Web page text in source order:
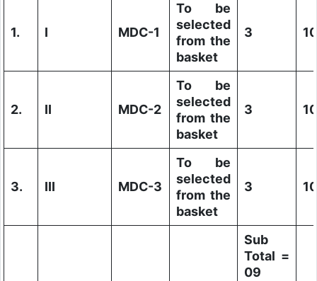
1. I MDC-1
To be
selected
from the
basket
3
2. II MDC-2
To be
selected
from the
basket
3
3. III MDC-3
To be
selected
from the
basket
3
Sub
Total =
09